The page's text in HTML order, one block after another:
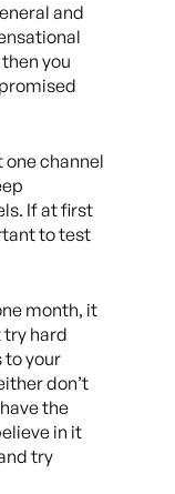
and
you
one channel
If at first
to test
month, it
try hard
to your
don’t
the
in it
try